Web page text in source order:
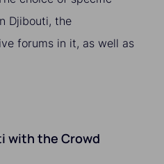
Djibouti, the
forums in it, as well as
with the Crowd